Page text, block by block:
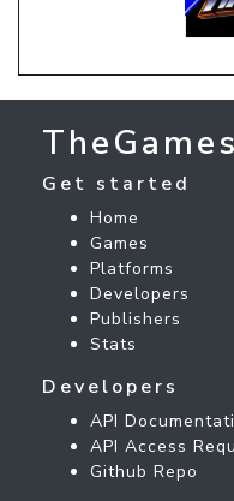
Get started
Home
Games
Platforms
Developers
Publishers
Stats
Developers
API
API Access
Github Repo